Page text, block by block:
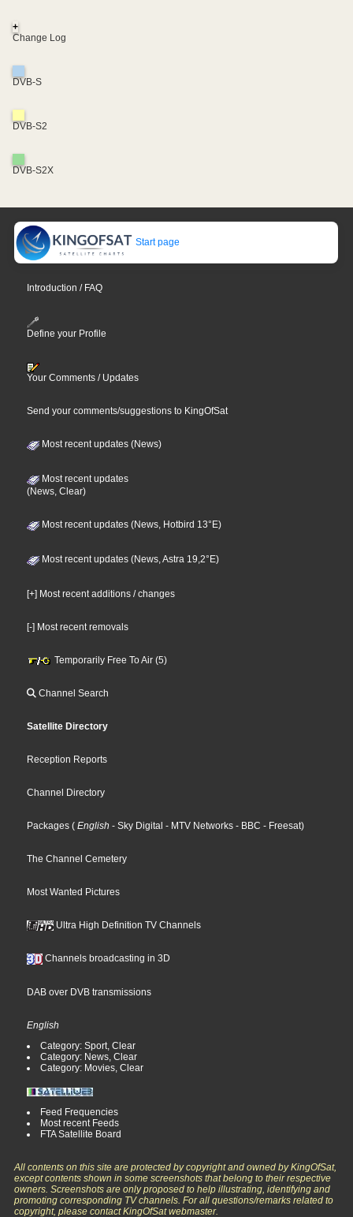
+
Change Log
DVB-S
DVB-S2
DVB-S2X
Start page
Introduction / FAQ
Define your Profile
Your Comments / Updates
Send your comments/suggestions to KingOfSat
Most recent updates (News)
Most recent updates
(News, Clear)
Most recent updates (News, Hotbird 13°E)
Most recent updates (News, Astra 19,2°E)
[+] Most recent additions / changes
[-] Most recent removals
Temporarily Free To Air (5)
Channel Search
Satellite Directory
Reception Reports
Channel Directory
Packages ( English - Sky Digital - MTV Networks - BBC - Freesat)
The Channel Cemetery
Most Wanted Pictures
Ultra High Definition TV Channels
Channels broadcasting in 3D
DAB over DVB transmissions
English
Category: Sport, Clear
Category: News, Clear
Category: Movies, Clear
Feed Frequencies
Most recent Feeds
FTA Satellite Board
All contents on this site are protected by copyright and owned by KingOfSat,
except contents shown in some screenshots that belong to their respective
owners. Screenshots are only proposed to help illustrating, identifying and
promoting corresponding TV channels. For all questions/remarks related to
copyright, please contact KingOfSat webmaster.